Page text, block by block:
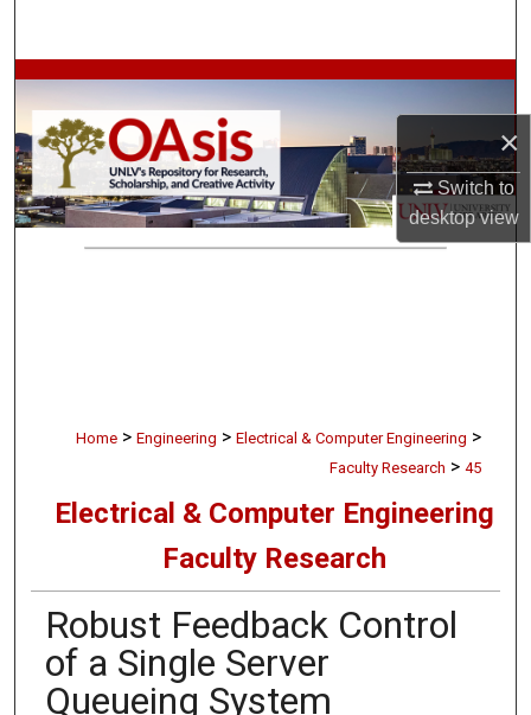
×
Switch to
desktopview
Browse Collections
My Account
About
Home > Engineering > Electrical & Computer Engineering >
Faculty Research > 45
Electrical & Computer Engineering
Faculty Research
Robust Feedback Control
of a Single Server
Queueing System